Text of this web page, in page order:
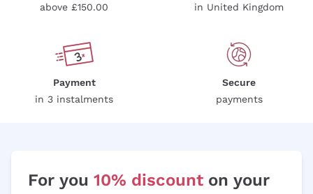
Pas Dosè Nature Sparkling Wines
Indigenous yeasts
Franz Haas
Ca' dei Frati
Ribolla Gialla
Chardonnay
Pinot Gris
Malbec
Amarone
Barbaresco
above £150.00
in United Kingdom
Payment
in 3 instalments
Secure
payments
For you 10% discount on your